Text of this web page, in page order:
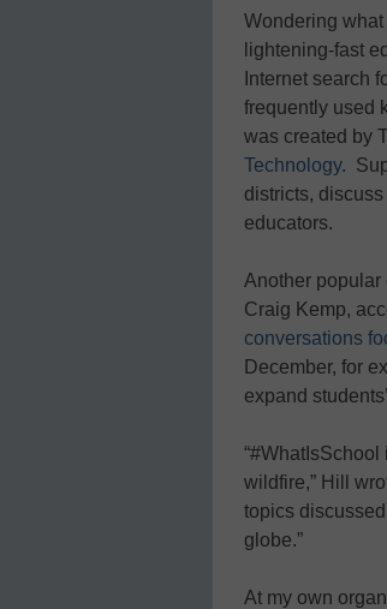
Wondering
lightening-fast
Internet search
frequently used
was created by
Technology.
districts,
educators.
Another popular
Craig Kemp,
conversations
December, for
expand
wildfire,” Hill
topics
globe.”
At my own